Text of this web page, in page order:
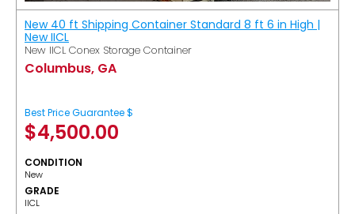
New 40 ft Shipping Container Standard 8 ft 6 in High |
New IICL
New IICL Conex Storage Container
Columbus, GA
Best Price Guarantee $
$4,500.00
CONDITION
New
GRADE
IICL